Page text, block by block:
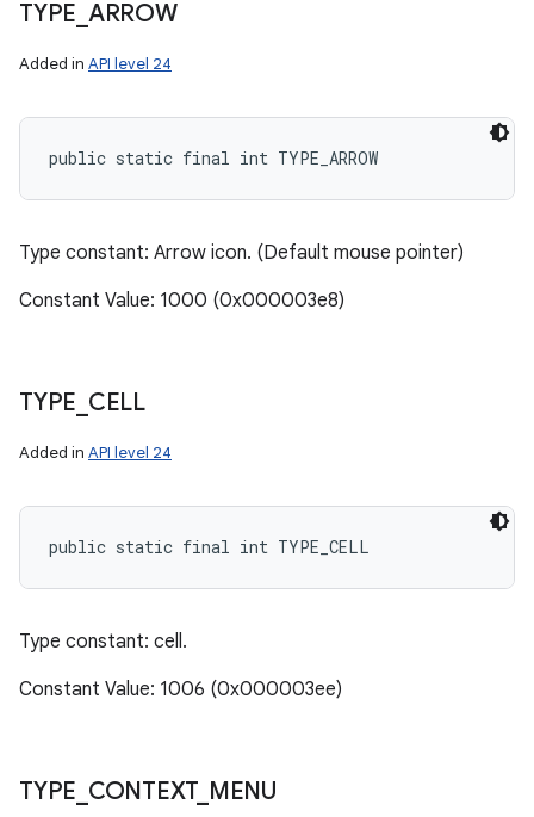
TYPE ARROW
Added in API level 24
public static final int TYPE_ARROW
Type constant: Arrow icon. (Default mouse pointer)
Constant Value: 1000 (0x000003e8)
TYPE CELL
Added in API level 24
public static final int TYPE_CELL
Type constant: cell.
Constant Value: 1006 (0x000003ee)
TYPE CONTEXT_ MENU